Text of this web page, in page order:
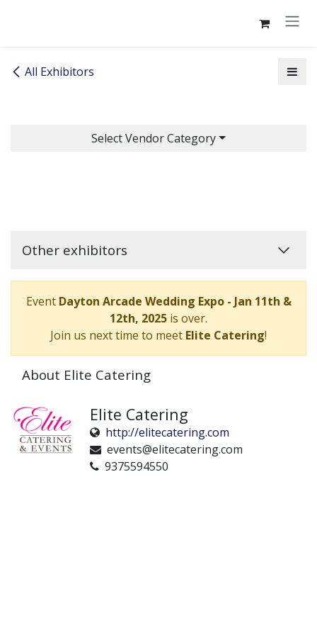
All Exhibitors
Select Vendor Category
Other exhibitors
Event Dayton Arcade Wedding Expo - Jan 11th &
12th, 2025 is over.
Join us next time to meet Elite Catering!
About Elite Catering
Elite Catering
http://elitecatering.com
events@elitecatering.com
9375594550